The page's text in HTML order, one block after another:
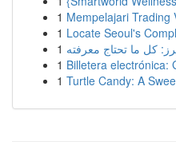
1 Mempelajari Trading
1 Locate Seoul's
1 كل ما تحتاج معرفته
1 Billetera electrónica:
1 Turtle Candy: A